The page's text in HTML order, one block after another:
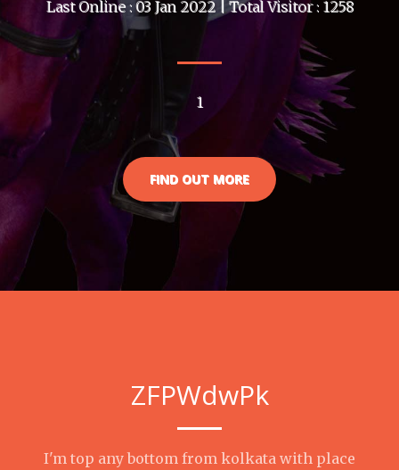
Last Online : 03 Jan 2022 | Total Visitor : 1258
1
FIND OUT MORE
ZFPWdwPk
I'm top any bottom from kolkata with place